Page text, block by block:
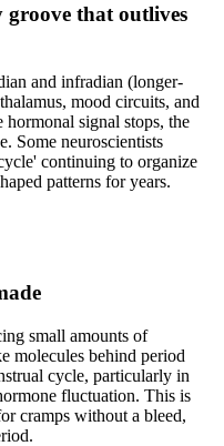
that outlives
and infradian (longer-
mood circuits, and
signal stops, the
Some neuroscientists
continuing to organize
patterns for years.
small amounts of
molecules behind period
cycle, particularly in
fluctuation. This is
cramps without a bleed,